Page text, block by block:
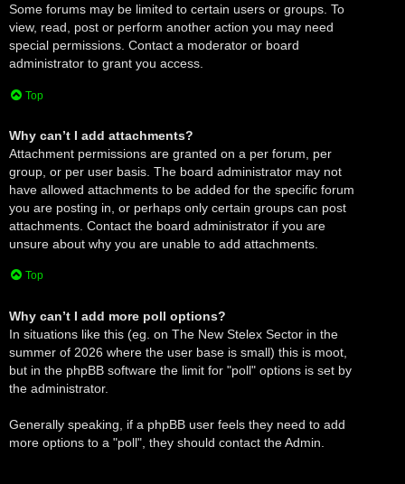
Some forums may be limited to certain users or groups. To
view, read, post or perform another action you may need
special permissions. Contact a moderator or board
administrator to grant you access.
Top
Why can’t I add attachments?
Attachment permissions are granted on a per forum, per
group, or per user basis. The board administrator may not
have allowed attachments to be added for the specific forum
you are posting in, or perhaps only certain groups can post
attachments. Contact the board administrator if you are
unsure about why you are unable to add attachments.
Top
Why can’t I add more poll options?
In situations like this (eg. on The New Stelex Sector in the
summer of 2026 where the user base is small) this is moot,
but in the phpBB software the limit for "poll" options is set by
the administrator.
Generally speaking, if a phpBB user feels they need to add
more options to a "poll", they should contact the Admin.